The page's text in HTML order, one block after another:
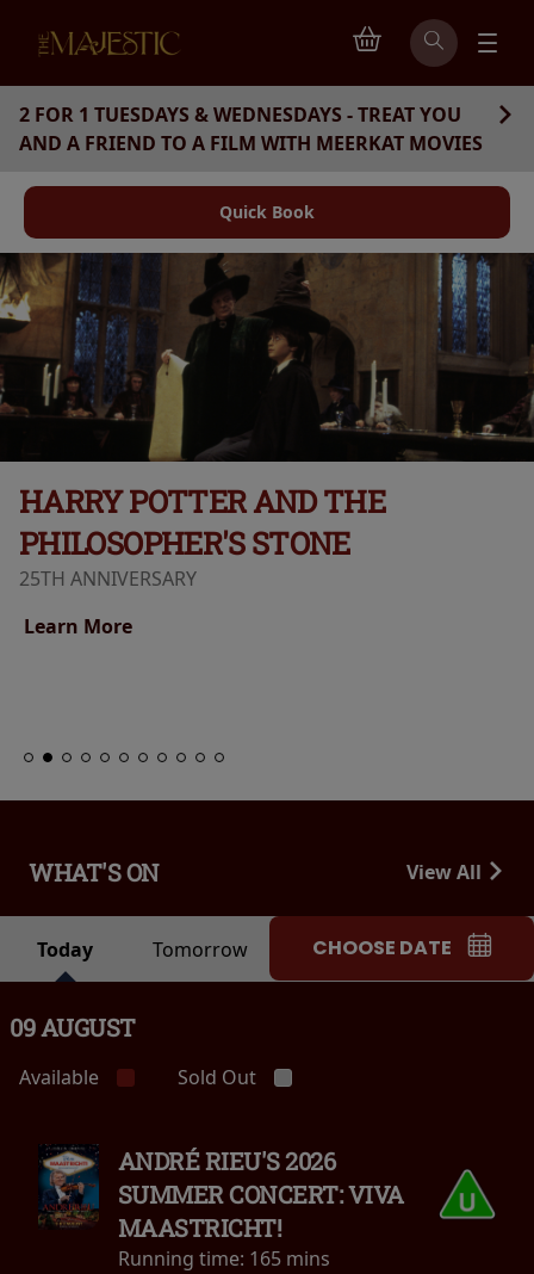
2 FOR 1 TUESDAYS & WEDNESDAYS - TREAT YOU
AND A FRIEND TO A FILM WITH MEERKAT MOVIES
Quick Book
HARRY POTTER AND THE
PHILOSOPHER'S STONE
25TH ANNIVERSARY
Learn More
WHAT'S ON View All
Today Tomorrow CHOOSE DATE
09 AUGUST
Available Sold Out
ANDRÉ RIEU'S 2026
SUMMER CONCERT: VIVA
MAASTRICHT!
Running time: 165 mins